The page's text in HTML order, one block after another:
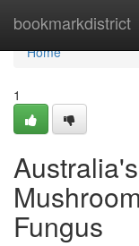
bookmarkdistrict
Home
Home
1
Fungus